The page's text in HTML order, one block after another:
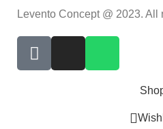
Levento Concept @ 2023. All